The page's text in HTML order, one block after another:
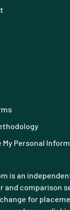
My Personal
is an
and comparison
for